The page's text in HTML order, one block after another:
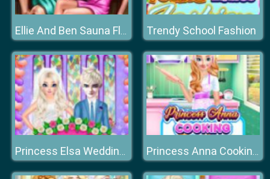
Ellie And Ben Sauna Flirting Trendy School Fashion
Princess Elsa Wedding Preparation Princess Anna Cooking Cake